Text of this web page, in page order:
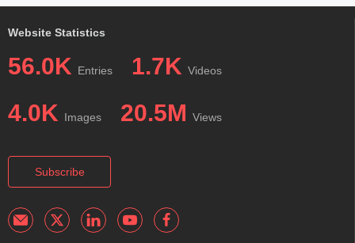
Website Statistics
56.0K Entries 1.7K Videos
4.0K Images 20.5M Views
Subscribe